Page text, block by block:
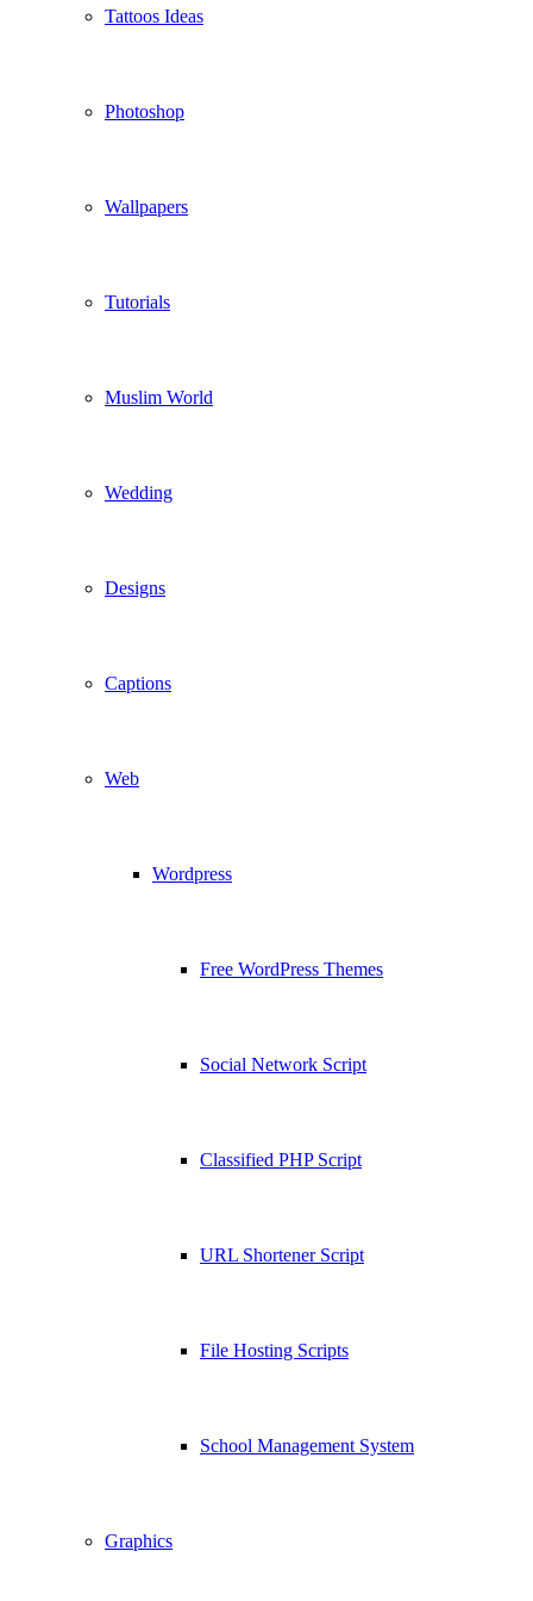
Tattoos Ideas
Photoshop
Wallpapers
Tutorials
Muslim World
Wedding
Designs
Captions
Web
Wordpress
Free WordPress Themes
Social Network Script
Classified PHP Script
URL Shortener Script
File Hosting Scripts
School Management System
Graphics